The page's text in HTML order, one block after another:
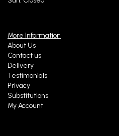
More Information
About Us
Contact us
Delivery
Testimonials
Privacy
Substitutions
My Account